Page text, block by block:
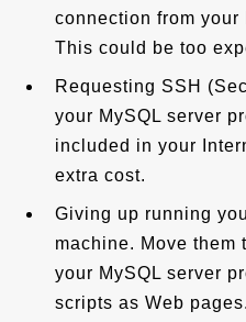
connection from your
This could be too
Requesting SSH
your MySQL server
included in your
extra cost.
Giving up running
machine. Move them
your MySQL server
scripts as Web